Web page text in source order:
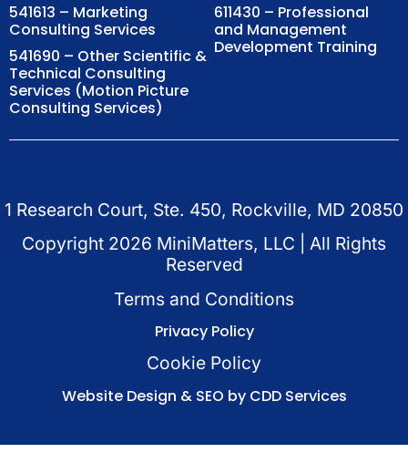
541613 – Marketing
Consulting Services
541690 – Other Scientific &
Technical Consulting
Services (Motion Picture
Consulting Services)
611430 – Professional
and Management
Development Training
1 Research Court, Ste. 450, Rockville, MD 20850
Copyright 2026 MiniMatters, LLC | All Rights
Reserved
Terms and Conditions
Privacy Policy
Cookie Policy
Website Design & SEO by CDD Services